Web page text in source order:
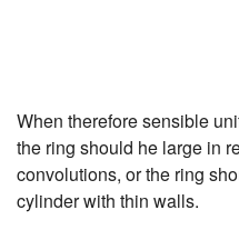
When therefore sensible
the ring should he large in
convolutions, or the ring
cylinder with thin walls.